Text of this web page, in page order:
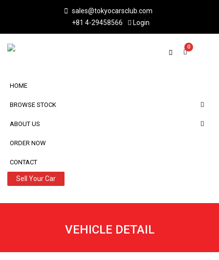
sales@tokyocarsclub.com
+81 4-29458566
Login
0
HOME
BROWSE STOCK
ABOUT US
ORDER NOW
CONTACT
Sell Your Car
VEHICLE DETAIL